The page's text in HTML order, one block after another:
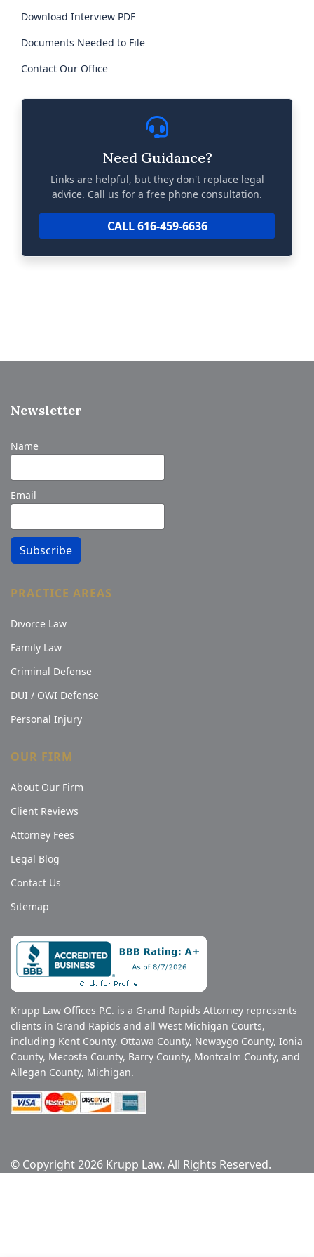
Download Interview PDF
Documents Needed to File
Contact Our Office
Need Guidance?
Links are helpful, but they don't replace legal
advice. Call us for a free phone consultation.
CALL 616-459-6636
Newsletter
Name
Email
Subscribe
PRACTICE AREAS
Divorce Law
Family Law
Criminal Defense
DUI / OWI Defense
Personal Injury
OUR FIRM
About Our Firm
Client Reviews
Attorney Fees
Legal Blog
Contact Us
Sitemap
Krupp Law Offices P.C. is a Grand Rapids Attorney represents
clients in Grand Rapids and all West Michigan Courts,
including Kent County, Ottawa County, Newaygo County, Ionia
County, Mecosta County, Barry County, Montcalm County, and
Allegan County, Michigan.
© Copyright 2026 Krupp Law. All Rights Reserved.